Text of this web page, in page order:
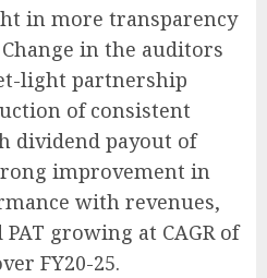
in more transparency
in the auditors
light partnership
of consistent
dividend payout of
improvement in
with revenues,
growing at CAGR of
FY20-25.